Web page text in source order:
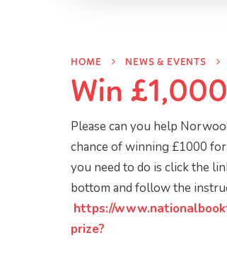
HOME NEWS & EVENTS
Win
Please can you help
chance of winning £1000
you need to do is click the
bottom and follow the
https://
prize?